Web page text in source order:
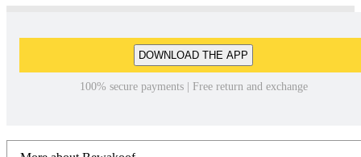
DOWNLOAD THE APP
100% secure payments | Free return and exchange